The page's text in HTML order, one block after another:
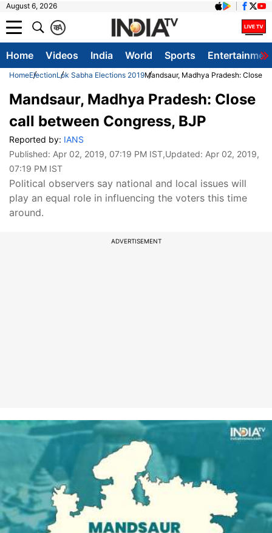
August 6, 2026
A
क
Home Videos India World Sports
HomeElectionLok Sabha Elections 2019Mandsaur, Madhya Pradesh: Close
Mandsaur, Madhya Pradesh: Close
call between Congress, BJP
Reported by: IANS
Published: Apr 02, 2019, 07:19 PM IST,Updated: Apr 02, 2019,
07:19 PM IST
Political observers say national and local issues will
play an equal role in influencing the voters this time
around.
ADVERTISEMENT